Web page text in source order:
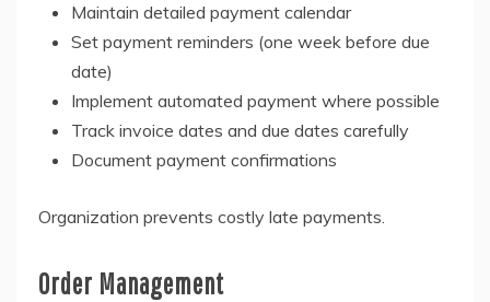
Maintain detailed payment calendar
Set payment reminders (one week before due
date)
Implement automated payment where possible
Track invoice dates and due dates carefully
Document payment confirmations
Organization prevents costly late payments.
Order Management